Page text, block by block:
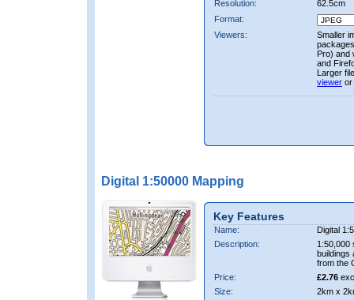
Resolution:
62.5cm
Format:
Viewers:
Smaller
Pro) and
and
Larger
viewer or
Digital 1:50000 Mapping
Key Features
Name:
Digital
Description:
1:50,000
buildings
from the
Price:
£2.76
Size:
2km x